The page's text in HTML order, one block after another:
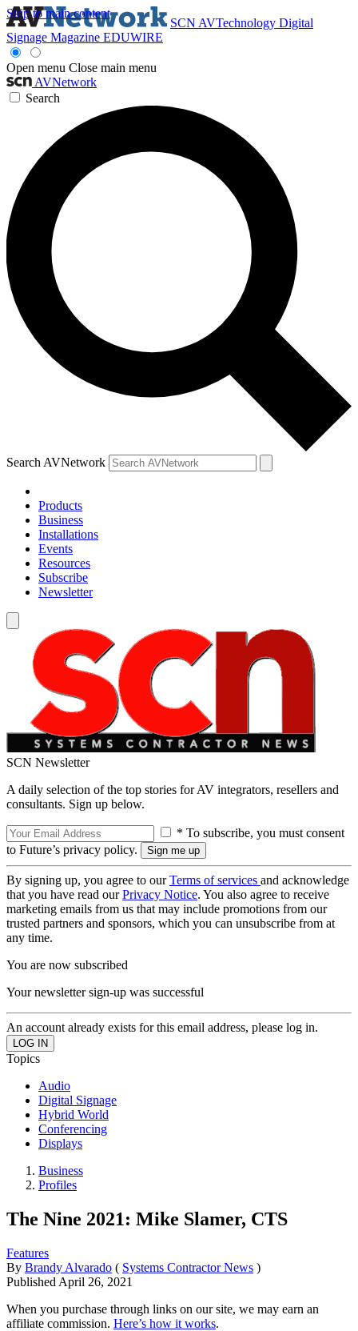
Skip to main content
SCN AVTechnology Digital
Signage Magazine EDUWIRE
Open menu Close main menu
AVNetwork
Search
Search AVNetwork
Products
Business
Installations
Events
Resources
Subscribe
Newsletter
SCN Newsletter
A daily selection of the top stories for AV integrators, resellers and
consultants. Sign up below.
* To subscribe, you must consent
to Future’s privacy policy.
By signing up, you agree to ourTerms of services and acknowledge
that you have read ourPrivacy Notice. You also agree to receive
marketing emails from us that may include promotions from our
trusted partners and sponsors, which you can unsubscribe from at
any time.
You are now subscribed
Your newsletter sign-up was successful
An account already exists for this email address, please log in.
Topics
Audio
Digital Signage
Hybrid World
Conferencing
Displays
Business
Profiles
The Nine 2021: Mike Slamer, CTS
Features
By Brandy Alvarado ( Systems Contractor News )
Published April 26, 2021
When you purchase through links on our site, we may earn an
affiliate commission. Here’s how it works.